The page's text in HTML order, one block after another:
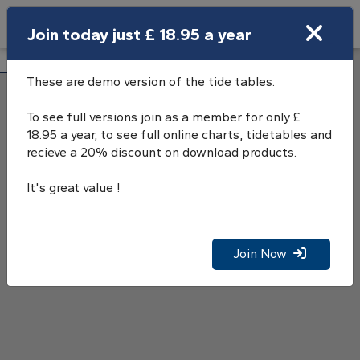
Open Search Bar
Stromness Tide Tables
Join today just £ 18.95 a year
These are demo version of the tide tables.
To see full versions join as a member for only £
18.95 a year, to see full online charts, tidetables and
recieve a 20% discount on download products.
It's great value !
Join Now